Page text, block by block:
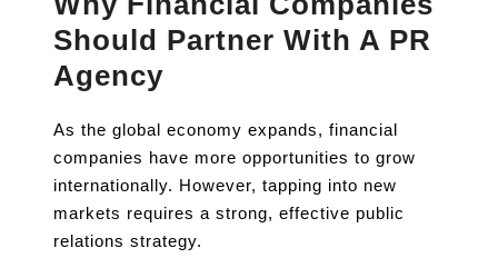
Should Partner With A PR
Agency
As the global economy expands, financial
companies have more opportunities to grow
internationally. However, tapping into new
markets requires a strong, effective public
relations strategy.